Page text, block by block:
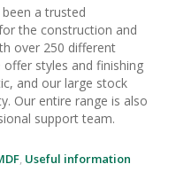
a trusted
the construction and
over 250 different
styles and finishing
and our large stock
Our entire range is also
support team.
, Useful information